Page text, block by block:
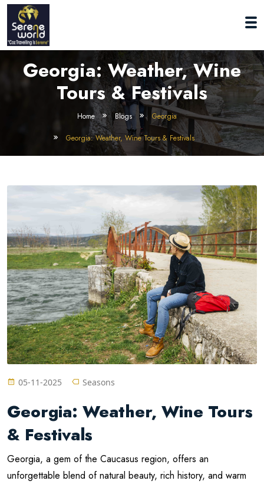
Georgia: Weather, Wine
Tours & Festivals
Home Blogs Georgia
Georgia: Weather, Wine Tours & Festivals
05-11-2025 Seasons
Georgia: Weather, Wine Tours
& Festivals
Georgia, a gem of the Caucasus region, offers an
unforgettable blend of natural beauty, rich history, and warm